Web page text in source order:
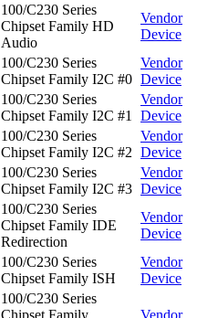
100/C230 Series
Chipset Family HD
Audio
Vendor
Device
100/C230 Series
Chipset Family I2C #0
Vendor
Device
100/C230 Series
Chipset Family I2C #1
Vendor
Device
100/C230 Series
Chipset Family I2C #2
Vendor
Device
100/C230 Series
Chipset Family I2C #3
Vendor
Device
100/C230 Series
Chipset Family IDE
Redirection
Vendor
Device
100/C230 Series
Chipset Family ISH
Vendor
Device
100/C230 Series
Chipset Family
Vendor